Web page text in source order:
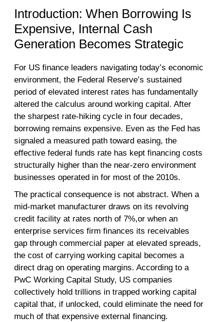
Introduction: When Borrowing Is
Expensive, Internal Cash
Generation Becomes Strategic
For US finance leaders navigating today’s economic
environment, the Federal Reserve’s sustained
period of elevated interest rates has fundamentally
altered the calculus around working capital. After
the sharpest rate-hiking cycle in four decades,
borrowing remains expensive. Even as the Fed has
signaled a measured path toward easing, the
effective federal funds rate has kept financing costs
structurally higher than the near-zero environment
businesses operated in for most of the 2010s.
The practical consequence is not abstract. When a
mid-market manufacturer draws on its revolving
credit facility at rates north of 7%,or when an
enterprise services firm finances its receivables
gap through commercial paper at elevated spreads,
the cost of carrying working capital becomes a
direct drag on operating margins. According to a
PwC Working Capital Study, US companies
collectively hold trillions in trapped working capital
capital that, if unlocked, could eliminate the need for
much of that expensive external financing.